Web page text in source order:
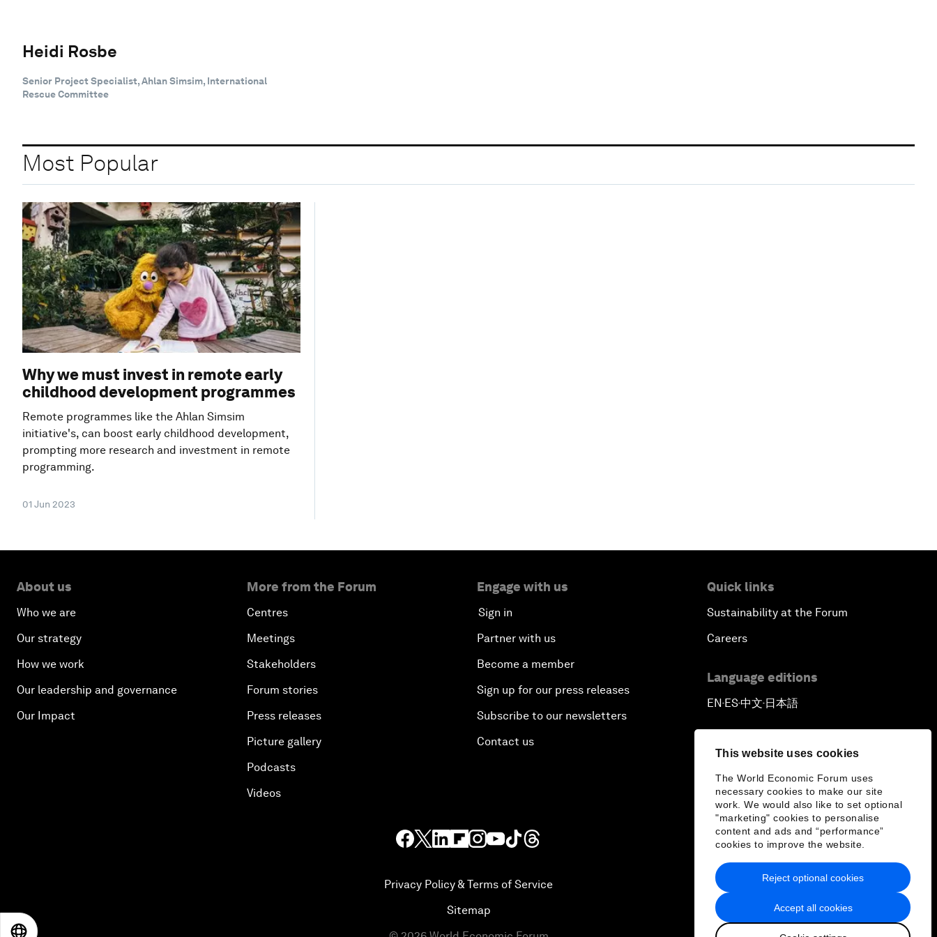
This website uses cookies
The World Economic Forum uses
necessary cookies to make our site
work. We would also like to set optional
"marketing" cookies to personalise
content and ads and “performance”
cookies to improve the website.
Accept all cookies
Reject optional cookies
Heidi Rosbe
Senior Project Specialist, Ahlan Simsim, International
Rescue Committee
Most Popular
Why we must invest in remote early
childhood development programmes
Remote programmes like the Ahlan Simsim
initiative's, can boost early childhood development,
prompting more research and investment in remote
programming.
01 Jun 2023
About us
Who we are
Our strategy
How we work
Our leadership and governance
Our Impact
More from the Forum
Centres
Meetings
Stakeholders
Forum stories
Press releases
Picture gallery
Podcasts
Videos
Engage with us
Sign in
Partner with us
Become a member
Sign up for our press releases
Subscribe to our newsletters
Contact us
Quick links
Sustainability at the Forum
Careers
Language editions
EN▪ES▪中文▪ 日本語
Privacy Policy & Terms of Service
Sitemap